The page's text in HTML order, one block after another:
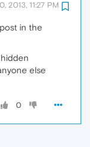
2013, 11:27 PM
in the
else
0